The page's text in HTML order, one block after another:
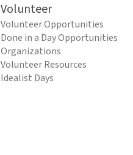
Volunteer
Volunteer Opportunities
Done in a Day Opportunities
Organizations
Volunteer Resources
Idealist Days